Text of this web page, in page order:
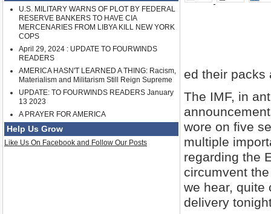
U.S. MILITARY WARNS OF PLOT BY FEDERAL
RESERVE BANKERS TO HAVE CIA
MERCENARIES FROM LIBYA KILL NEW YORK
COPS
April 29, 2024 : UPDATE TO FOURWINDS
READERS
AMERICA HASN'T LEARNED A THING: Racism,
Materialism and Militarism Still Reign Supreme
UPDATE: TO FOURWINDS READERS January
13 2023
A PRAYER FOR AMERICA
Help Us Grow
Like Us On Facebook and Follow Our Posts
ed their packs
The IMF, in
wore on five
multiple
regarding the
circumvent
we hear, quite
delivery